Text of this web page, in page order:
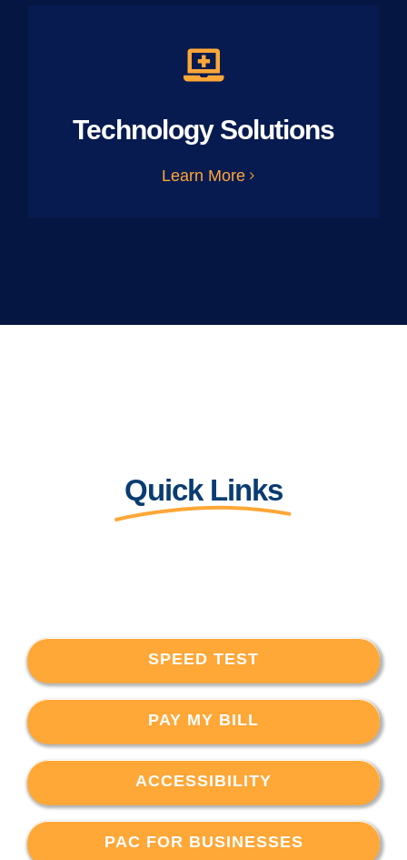
Technology Solutions
Learn More
Quick Links
SPEED TEST
PAY MY BILL
ACCESSIBILITY
PAC FOR BUSINESSES